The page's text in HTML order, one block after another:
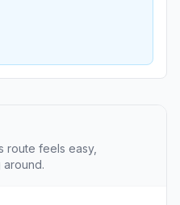
route feels easy,
around.